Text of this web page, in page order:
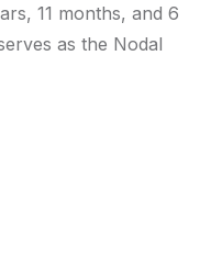
11 months, and 6
as the Nodal